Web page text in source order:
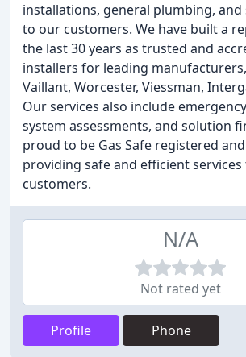
installations, general plumbing, and
to our customers. We have built a
the last 30 years as trusted and
installers for leading
Vaillant, Worcester, Viessman,
Our services also include
system assessments, and solution
proud to be Gas Safe registered
providing safe and efficient
customers.
N/A
Not rated yet
Profile Phone